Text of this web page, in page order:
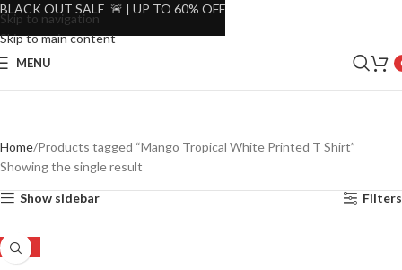
Skip to navigation
Skip to main content
MENU
Home Products tagged “Mango Tropical White Printed T Shirt”
Showing the single result
Show sidebar Filters
-39%
BLACK OUT SALE 🚨 | UP TO 60% OFF